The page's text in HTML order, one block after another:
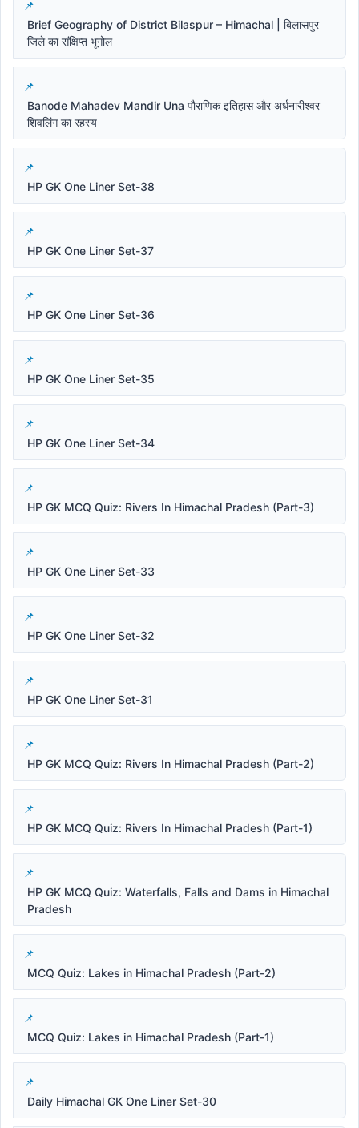
Brief Geography of District Bilaspur – Himachal | बिलासपुर
जिले का संक्षिप्त भूगोल
Banode Mahadev Mandir Una पौराणिक इतिहास और अर्धनारीश्वर
शिवलिंग का रहस्य
HP GK One Liner Set-38
HP GK One Liner Set-37
HP GK One Liner Set-36
HP GK One Liner Set-35
HP GK One Liner Set-34
HP GK MCQ Quiz: Rivers In Himachal Pradesh (Part-3)
HP GK One Liner Set-33
HP GK One Liner Set-32
HP GK One Liner Set-31
HP GK MCQ Quiz: Rivers In Himachal Pradesh (Part-2)
HP GK MCQ Quiz: Rivers In Himachal Pradesh (Part-1)
HP GK MCQ Quiz: Waterfalls, Falls and Dams in Himachal
Pradesh
MCQ Quiz: Lakes in Himachal Pradesh (Part-2)
MCQ Quiz: Lakes in Himachal Pradesh (Part-1)
Daily Himachal GK One Liner Set-30